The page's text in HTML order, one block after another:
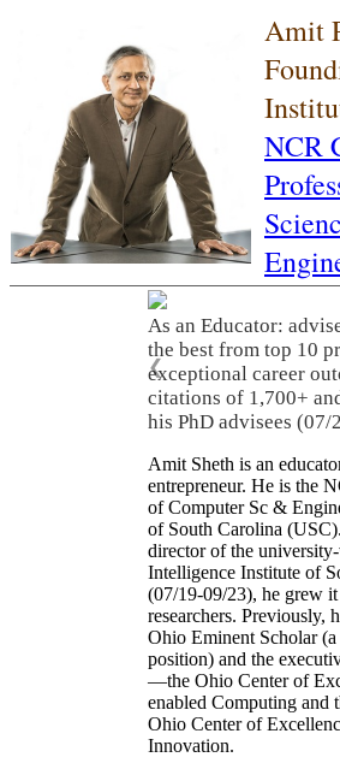
Amit
NCR
As an Educator:
the best from top 10
exceptional career
citations of 1,700+
his PhD advisees (07/
❮
Amit Sheth is an
entrepreneur. He is the
of Computer Sc &
of South Carolina
director of the
Intelligence Institute of
(07/19-09/23), he grew
researchers. Previously,
Ohio Eminent Scholar (a
position) and the
—the Ohio Center of
enabled Computing and
Ohio Center of
Innovation.